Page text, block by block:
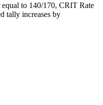
to 140/170, CRIT Rate
tally increases by